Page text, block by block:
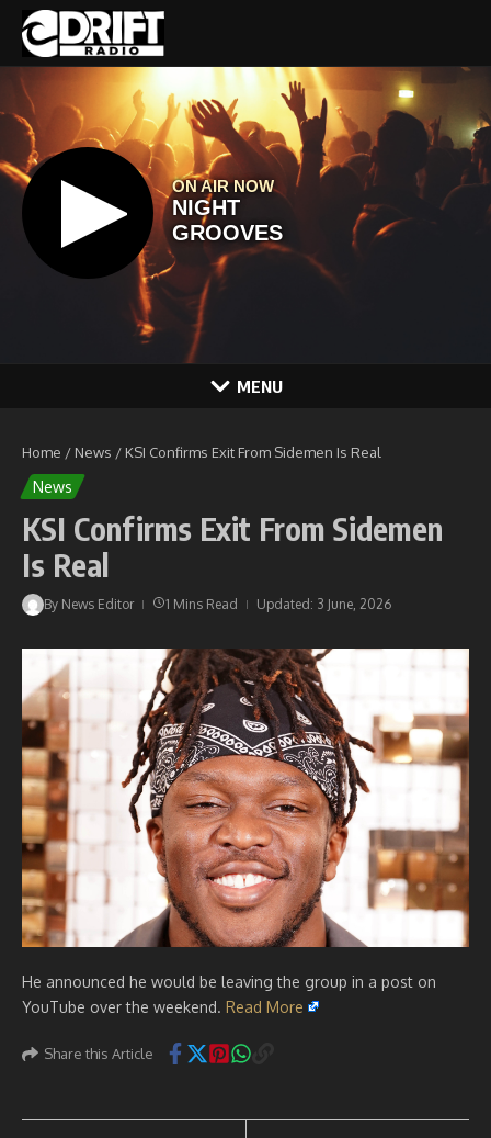
Skip to content
MENU
Home / News / KSI Confirms Exit From Sidemen Is Real
News
KSI Confirms Exit From Sidemen
Is Real
By News Editor 1 Mins Read Updated: 3 June, 2026
He announced he would be leaving the group in a post on
YouTube over the weekend. Read More
Share this Article